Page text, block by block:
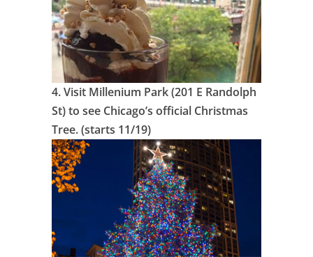
4.Visit Millenium Park (201 E Randolph
St) to see Chicago’s official Christmas
Tree. (starts 11/19)